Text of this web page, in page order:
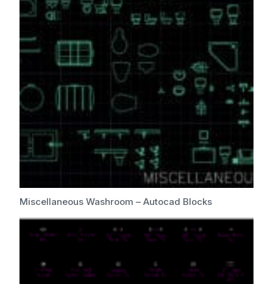
Miscellaneous Washroom – Autocad Blocks